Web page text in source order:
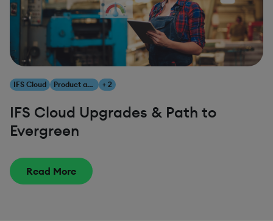
IFS Cloud Product and Innovation + 2
IFS Cloud Upgrades & Path to
Evergreen
Read More